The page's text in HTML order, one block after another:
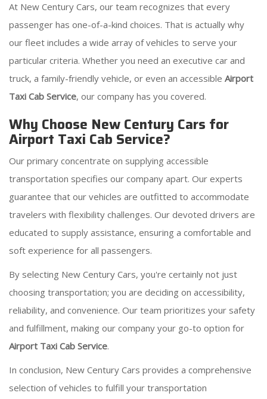
At New Century Cars, our team recognizes that every
passenger has one-of-a-kind choices. That is actually why
our fleet includes a wide array of vehicles to serve your
particular criteria. Whether you need an executive car and
truck, a family-friendly vehicle, or even an accessible Airport
Taxi Cab Service, our company has you covered.
Why Choose New Century Cars for
Airport Taxi Cab Service?
Our primary concentrate on supplying accessible
transportation specifies our company apart. Our experts
guarantee that our vehicles are outfitted to accommodate
travelers with flexibility challenges. Our devoted drivers are
educated to supply assistance, ensuring a comfortable and
soft experience for all passengers.
By selecting New Century Cars, you're certainly not just
choosing transportation; you are deciding on accessibility,
reliability, and convenience. Our team prioritizes your safety
and fulfillment, making our company your go-to option for
Airport Taxi Cab Service.
In conclusion, New Century Cars provides a comprehensive
selection of vehicles to fulfill your transportation